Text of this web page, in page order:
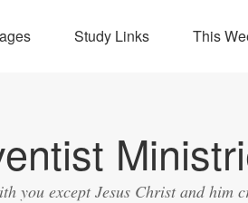
Study Links This
you except Jesus Christ and him